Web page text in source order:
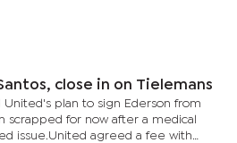
close in on Tielemans
United's plan to sign Ederson from
scrapped for now after a medical
issue.United agreed a fee with